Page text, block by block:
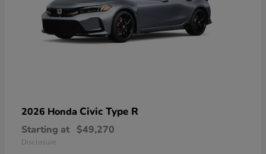
2026 Honda Civic Type R
Starting at $49,270
Disclosure